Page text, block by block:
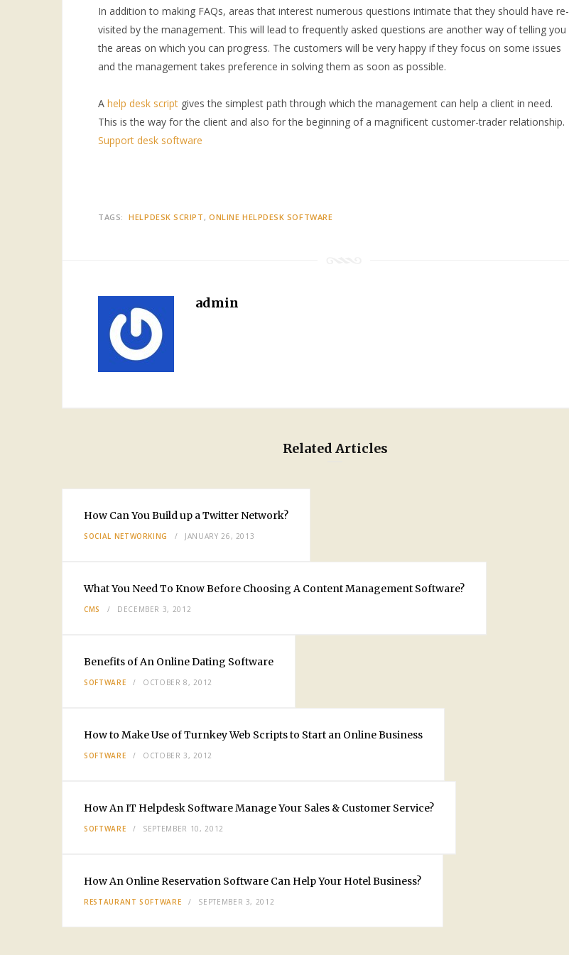
In addition to making FAQs, areas that interest numerous questions intimate that they should have re-
visited by the management. This will lead to frequently asked questions are another way of telling you
the areas on which you can progress. The customers will be very happy if they focus on some issues
and the management takes preference in solving them as soon as possible.
A help desk script gives the simplest path through which the management can help a client in need.
This is the way for the client and also for the beginning of a magnificent customer-trader relationship.
Support desk software
TAGS: HELPDESK SCRIPT ONLINE HELPDESK SOFTWARE
admin
Related Articles
How Can You Build up a Twitter Network?
SOCIAL NETWORKING JANUARY 26, 2013
What You Need To Know Before Choosing A Content Management Software?
CMS DECEMBER 3, 2012
Benefits of An Online Dating Software
SOFTWARE OCTOBER 8, 2012
How to Make Use of Turnkey Web Scripts to Start an Online Business
SOFTWARE OCTOBER 3, 2012
How An IT Helpdesk Software Manage Your Sales & Customer Service?
SOFTWARE SEPTEMBER 10, 2012
How An Online Reservation Software Can Help Your Hotel Business?
RESTAURANT SOFTWARE SEPTEMBER 3, 2012